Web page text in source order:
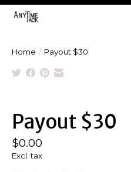
Home / Payout $30
Payout $30
$0.00
Excl. tax